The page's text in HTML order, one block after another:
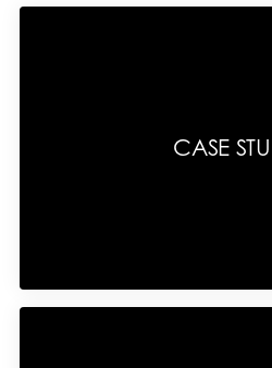
CASE